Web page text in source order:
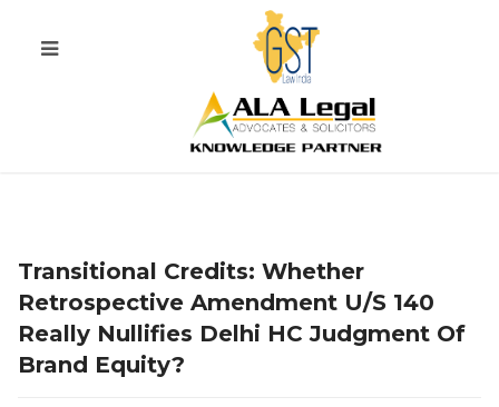
Transitional Credits: Whether
Retrospective Amendment U/s 140
Really Nullifies Delhi HC Judgment Of
Brand Equity?